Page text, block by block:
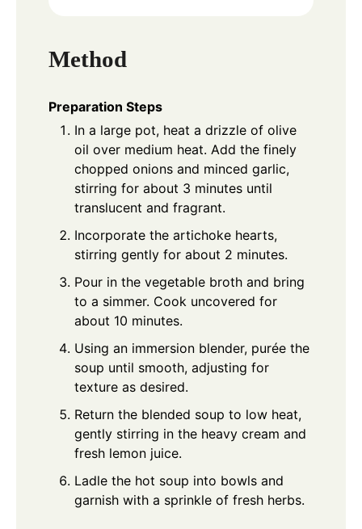
Method
Preparation Steps
In a large pot, heat a drizzle of olive
oil over medium heat. Add the finely
chopped onions and minced garlic,
stirring for about 3 minutes until
translucent and fragrant.
Incorporate the artichoke hearts,
stirring gently for about 2 minutes.
Pour in the vegetable broth and bring
to a simmer. Cook uncovered for
about 10 minutes.
Using an immersion blender, purée the
soup until smooth, adjusting for
texture as desired.
Return the blended soup to low heat,
gently stirring in the heavy cream and
fresh lemon juice.
Ladle the hot soup into bowls and
garnish with a sprinkle of fresh herbs.